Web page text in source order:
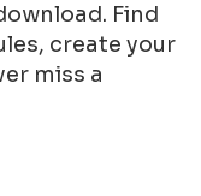
Find
create your
miss a